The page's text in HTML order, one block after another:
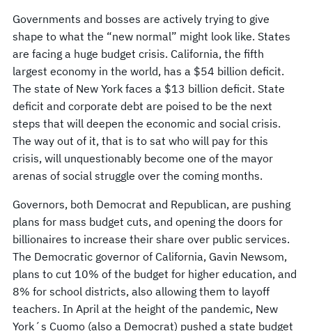
Governments and bosses are actively trying to give
shape to what the “new normal” might look like. States
are facing a huge budget crisis. California, the fifth
largest economy in the world, has a $54 billion deficit.
The state of New York faces a $13 billion deficit. State
deficit and corporate debt are poised to be the next
steps that will deepen the economic and social crisis.
The way out of it, that is to sat who will pay for this
crisis, will unquestionably become one of the mayor
arenas of social struggle over the coming months.
Governors, both Democrat and Republican, are pushing
plans for mass budget cuts, and opening the doors for
billionaires to increase their share over public services.
The Democratic governor of California, Gavin Newsom,
plans to cut 10% of the budget for higher education, and
8% for school districts, also allowing them to layoff
teachers. In April at the height of the pandemic, New
York´s Cuomo (also a Democrat) pushed a state budget